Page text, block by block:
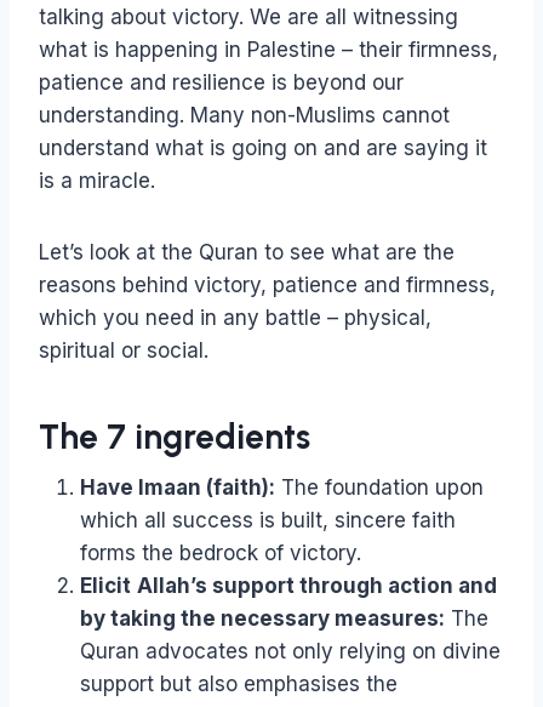
talking about victory. We are all witnessing
what is happening in Palestine – their firmness,
patience and resilience is beyond our
understanding. Many non-Muslims cannot
understand what is going on and are saying it
is a miracle.
Let’s look at the Quran to see what are the
reasons behind victory, patience and firmness,
which you need in any battle – physical,
spiritual or social.
The 7 ingredients
Have Imaan (faith): The foundation upon
which all success is built, sincere faith
forms the bedrock of victory.
Elicit Allah’s support through action and
by taking the necessary measures: The
Quran advocates not only relying on divine
support but also emphasises the